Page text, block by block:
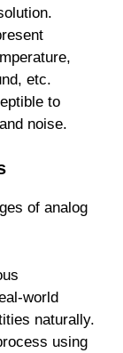
etc.
to
noise.
of analog
world
naturally.
using